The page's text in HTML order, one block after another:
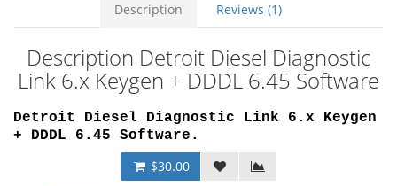
Description Reviews (1)
Description Detroit Diesel Diagnostic
Link 6.x Keygen + DDDL 6.45 Software
Detroit Diesel Diagnostic Link 6.x Keygen
+ DDDL 6.45 Software .
$30.00